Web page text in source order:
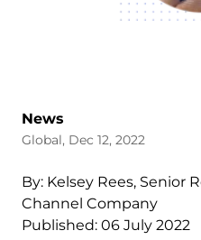
News
Global, Dec 12, 2022
By: Kelsey Rees, Senior
Channel Company
Published: 06 July 2022